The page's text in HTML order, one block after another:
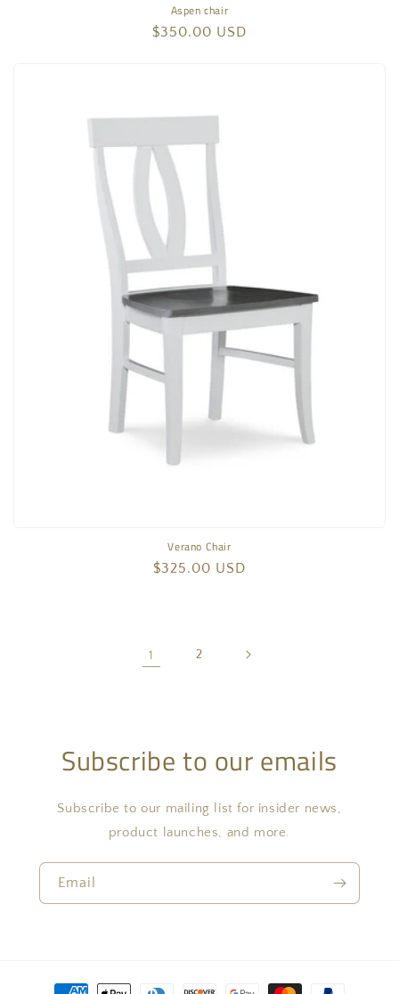
Aspen chair
Regular
$350.00 USD
Verano Chair
Regular
$325.00 USD
1 2
Subscribe to our emails
Subscribe to our mailing list for insider news,
product launches, and more.
Email
Payment